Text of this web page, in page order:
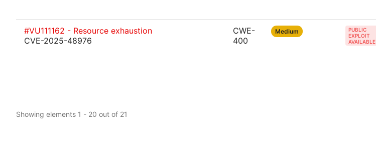
#VU111162 - Resource exhaustion
CVE-2025-48976
CWE-
400
Medium
PUBLIC
EXPLOIT
AVAILABLE
Showing elements 1 - 20 out of 21